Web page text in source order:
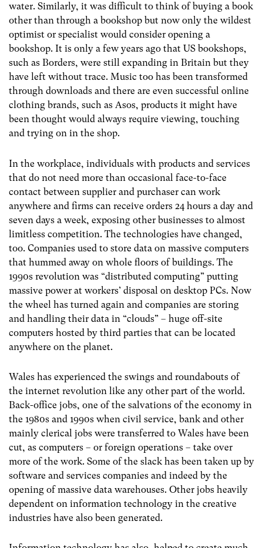
water. Similarly, it was difficult to think of buying a book
other than through a bookshop but now only the wildest
optimist or specialist would consider opening a
bookshop. It is only a few years ago that US bookshops,
such as Borders, were still expanding in Britain but they
have left without trace. Music too has been transformed
through downloads and there are even successful online
clothing brands, such as Asos, products it might have
been thought would always require viewing, touching
and trying on in the shop.
In the workplace, individuals with products and services
that do not need more than occasional face-to-face
contact between supplier and purchaser can work
anywhere and firms can receive orders 24 hours a day and
seven days a week, exposing other businesses to almost
limitless competition. The technologies have changed,
too. Companies used to store data on massive computers
that hummed away on whole floors of buildings. The
1990s revolution was “distributed computing” putting
massive power at workers’ disposal on desktop PCs. Now
the wheel has turned again and companies are storing
and handling their data in “clouds” – huge off-site
computers hosted by third parties that can be located
anywhere on the planet.
Wales has experienced the swings and roundabouts of
the internet revolution like any other part of the world.
Back-office jobs, one of the salvations of the economy in
the 1980s and 1990s when civil service, bank and other
mainly clerical jobs were transferred to Wales have been
cut, as computers – or foreign operations – take over
more of the work. Some of the slack has been taken up by
software and services companies and indeed by the
opening of massive data warehouses. Other jobs heavily
dependent on information technology in the creative
industries have also been generated.